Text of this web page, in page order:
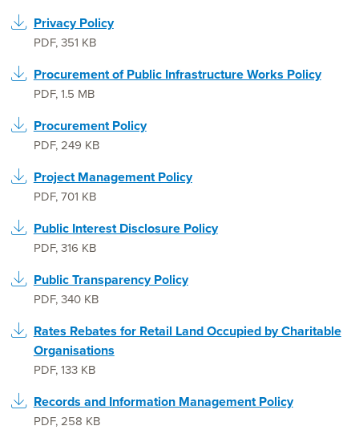
Privacy Policy
PDF,351 KB
Procurement of Public Infrastructure Works Policy
PDF,1.5 MB
Procurement Policy
PDF,249 KB
Project Management Policy
PDF,701 KB
Public Interest Disclosure Policy
PDF,316 KB
Public Transparency Policy
PDF,340 KB
Rates Rebates for Retail Land Occupied by Charitable
Organisations
PDF,133 KB
Records and Information Management Policy
PDF,258 KB